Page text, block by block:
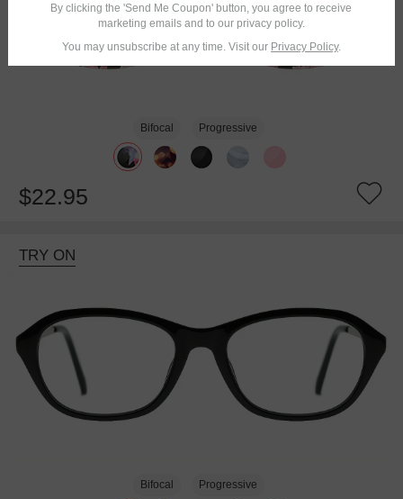
Bifocal Progressive
$22.95
TRY ON
Bifocal Progressive
By clicking the 'Send Me Coupon' button, you agree to receive
marketing emails and to our privacy policy.
You may unsubscribe at any time. Visit our Privacy Policy.